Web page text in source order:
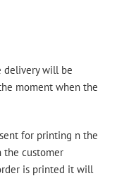
delivery will be
moment when the
for printing n the
the customer
is printed it will